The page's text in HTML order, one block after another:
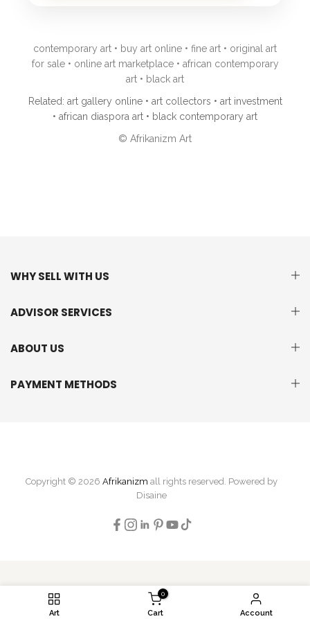
contemporary art • buy art online • fine art • original art
for sale • online art marketplace • african contemporary
art • black art
Related: art gallery online • art collectors • art investment
• african diaspora art • black contemporary art
© Afrikanizm Art
WHY SELL WITH US
ADVISOR SERVICES
ABOUT US
PAYMENT METHODS
Copyright © 2026 Afrikanizm all rights reserved. Powered by
Disaine
Art
0
Cart Account